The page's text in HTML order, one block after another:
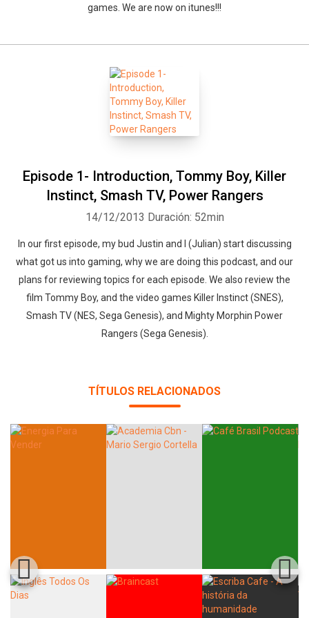
games. We are now on itunes!!!
Episode 1- Introduction, Tommy Boy, Killer
Instinct, Smash TV, Power Rangers
14/12/2013 Duración: 52min
In our first episode, my bud Justin and I (Julian) start discussing
what got us into gaming, why we are doing this podcast, and our
plans for reviewing topics for each episode. We also review the
film Tommy Boy, and the video games Killer Instinct (SNES),
Smash TV (NES, Sega Genesis), and Mighty Morphin Power
Rangers (Sega Genesis).
TÍTULOS RELACIONADOS